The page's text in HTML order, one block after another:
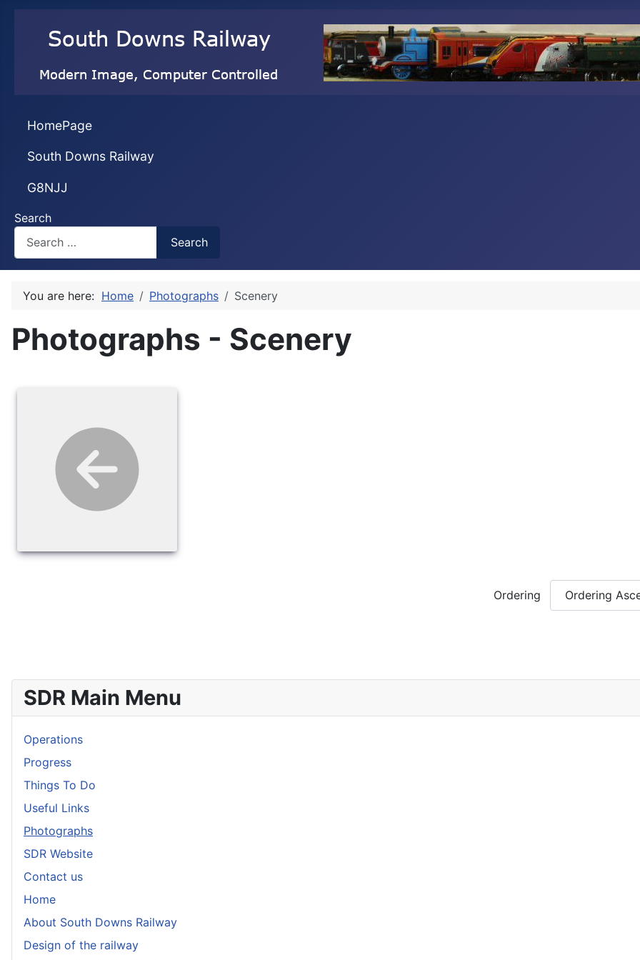
HomePage
South Downs Railway
G8NJJ
Search
Search
SDR Main Menu
Operations
Progress
Things To Do
Useful Links
Photographs
SDR Website
Contact us
Home
About South Downs Railway
Design of the railway
You are here: Home Photographs Scenery
Photographs - Scenery
Ordering